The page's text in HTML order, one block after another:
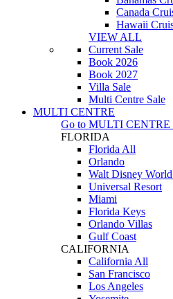
Canada
Hawaii
VIEW ALL
Current Sale
Book 2026
Book 2027
Villa Sale
Multi Centre Sale
MULTI CENTRE
Go to MULTI CENTRE
FLORIDA
Florida All
Orlando
Walt Disney
Universal Resort
Miami
Florida Keys
Orlando Villas
Gulf Coast
CALIFORNIA
California All
San Francisco
Los Angeles